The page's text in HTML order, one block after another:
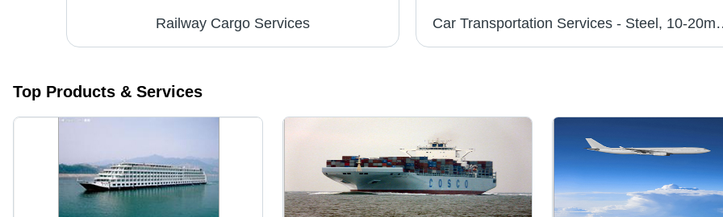
Railway Cargo Services Car Transportation Services -
Top Products & Services